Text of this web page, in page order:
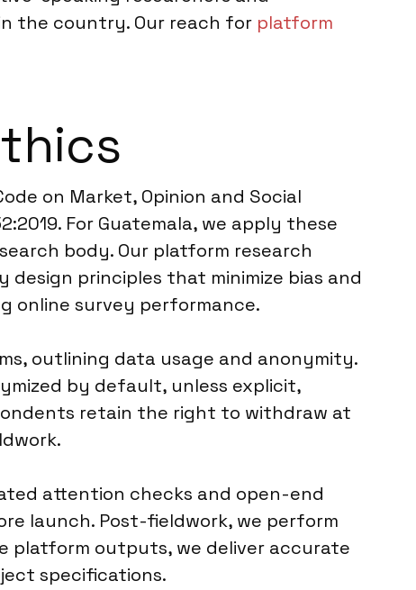
the country. Our reach for platform
on Market, Opinion and Social
For Guatemala, we apply these
body. Our platform research
principles that minimize bias and
online survey performance.
outlining data usage and anonymity.
by default, unless explicit,
retain the right to withdraw at
attention checks and open-end
launch. Post-fieldwork, we perform
outputs, we deliver accurate
specifications.